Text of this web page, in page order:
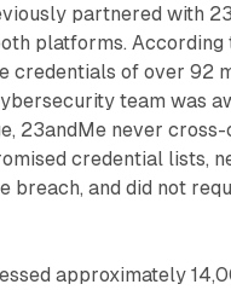
partnered with
platforms. According
credentials of over 92
team was
23andMe never
credential lists,
breach, and did not
approximately